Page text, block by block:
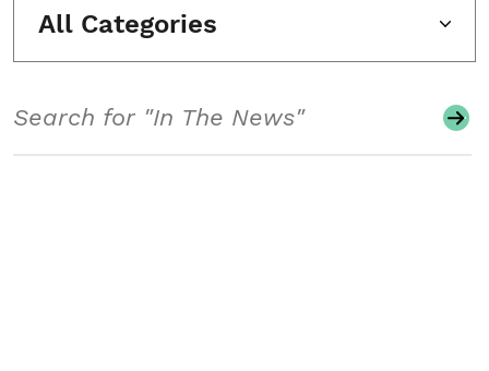
All Categories